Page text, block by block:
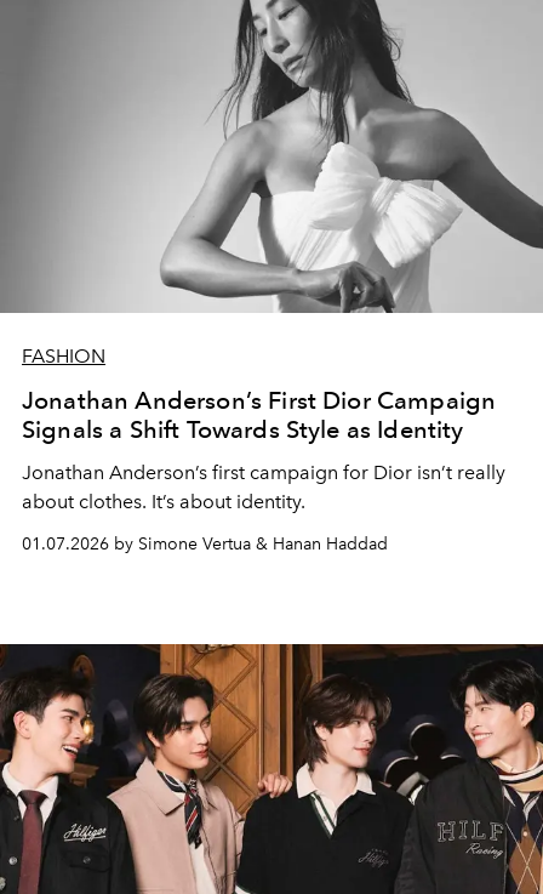
FASHION
Jonathan Anderson’s First Dior Campaign
Signals a Shift Towards Style as Identity
Jonathan Anderson’s first campaign for Dior isn’t really
about clothes. It’s about identity.
01.07.2026 by Simone Vertua & Hanan Haddad